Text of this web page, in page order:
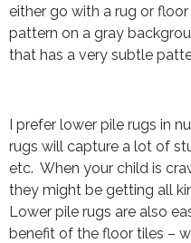
either go with a rug or
pattern on a gray
that has a very subtle
I prefer lower pile rugs in
rugs will capture a lot of
etc. When your child is
they might be getting all
Lower pile rugs are also
benefit of the floor tiles –